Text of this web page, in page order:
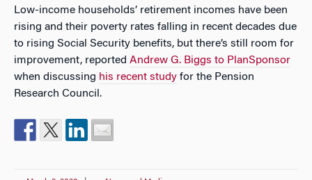
Low-income households’ retirement incomes have been
rising and their poverty rates falling in recent decades due
to rising Social Security benefits, but there’s still room for
improvement, reported Andrew G. Biggs to PlanSponsor
when discussing his recent study for the Pension
Research Council.